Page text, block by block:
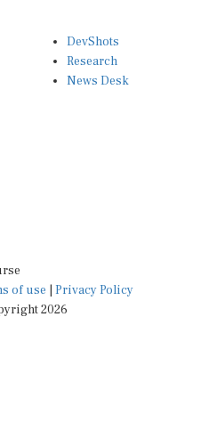
Research
News Desk
of use
2026